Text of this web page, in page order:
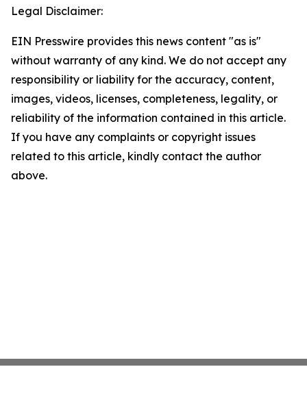
Legal Disclaimer:
EIN Presswire provides this news content "as is"
without warranty of any kind. We do not accept any
responsibility or liability for the accuracy, content,
images, videos, licenses, completeness, legality, or
reliability of the information contained in this article.
If you have any complaints or copyright issues
related to this article, kindly contact the author
above.